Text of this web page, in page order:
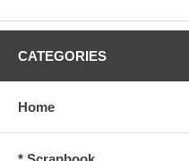
CATEGORIES
Home